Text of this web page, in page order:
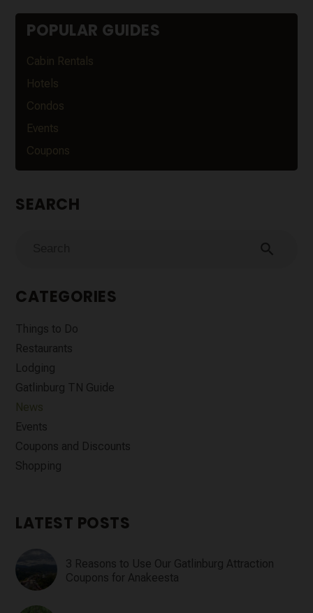
POPULAR GUIDES
Cabin Rentals
Hotels
Condos
Events
Coupons
SEARCH
search
CATEGORIES
Things to Do
Restaurants
Lodging
Gatlinburg TN Guide
News
Events
Coupons and Discounts
Shopping
LATEST POSTS
3 Reasons to Use Our Gatlinburg Attraction
Coupons for Anakeesta